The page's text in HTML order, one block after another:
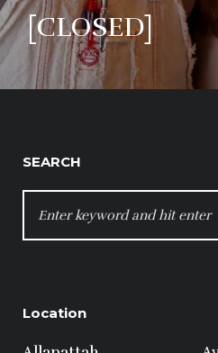
[CLOSED]
SEARCH
FOR:
Location